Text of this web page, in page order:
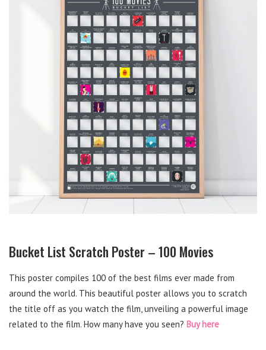
Bucket List Scratch Poster – 100 Movies
This poster compiles 100 of the best films ever made from
around the world. This beautiful poster allows you to scratch
the title off as you watch the film, unveiling a powerful image
related to the film. How many have you seen? Buy here